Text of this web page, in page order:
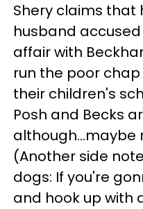
Shery claims that
husband
affair with
run the poor
their children's
Posh and Becks
although...maybe
(Another side
dogs: If you're
and hook up with